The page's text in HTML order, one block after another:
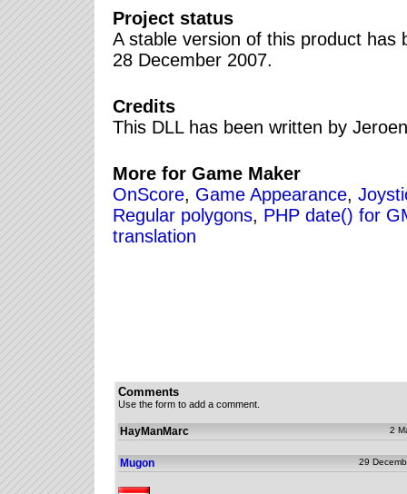
Project status
A stable version of this product has
28 December 2007.
Credits
This DLL has been written by
More for Game Maker
OnScore, Game Appearance,
Regular polygons, PHP date() for
translation
Comments
Use the form to add a comment.
2
HayManMarc
29
Mugon